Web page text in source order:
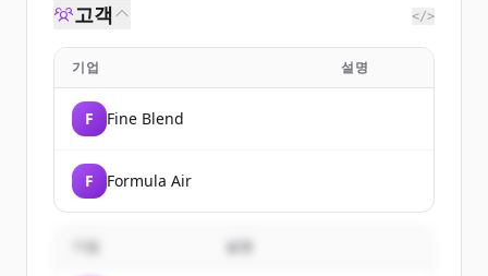
고객 </>
기업 설명
F Fine Blend
F Formula Air
기업 설명